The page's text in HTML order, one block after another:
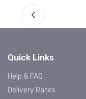
Quick Links
Help & FAQ
Delivery Rates